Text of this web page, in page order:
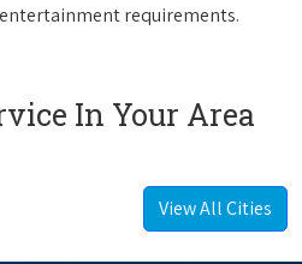
requirements.
In Your Area
View All Cities